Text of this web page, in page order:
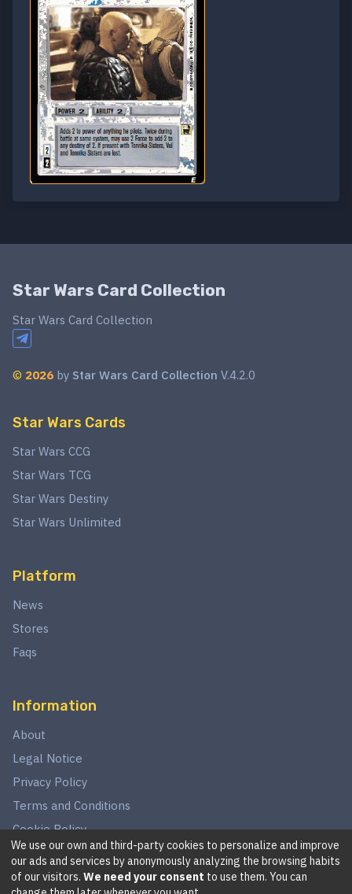
Star Wars Card Collection
Star Wars Card Collection
© 2026 by Star Wars Card Collection V.4.2.0
Star Wars Cards
Star Wars CCG
Star Wars TCG
Star Wars Destiny
Star Wars Unlimited
Platform
News
Stores
Faqs
Information
About
Legal Notice
Privacy Policy
Terms and Conditions
Cookie Policy
© 2026This website is in no way associated with Star Wars,
We use our own and third-party cookies to personalize and improve
our ads and services by anonymously analyzing the browsing habits
of our visitors. We need your consent to use them. You can